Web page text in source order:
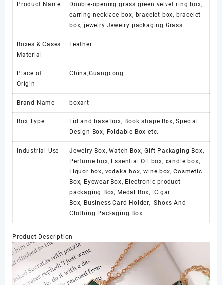
Product Name
Double-opening grass green velvet ring box,
earring necklace box, bracelet box, bracelet
box, jewelry Jewelry packaging Grass
Boxes & Cases
Material
Leather
Place of
Origin
China,Guangdong
Brand Name boxart
Box Type
Lid and base box, Book shape Box, Special
Design Box, Foldable Box etc.
Industrial Use
Jewelry Box, Watch Box, Gift Packaging Box,
Perfume box, Essential Oil box, candle box,
Liquor box, vodaka box, wine box, Cosmetic
Box, Eyewear Box, Electronic product
packaging Box, Medal Box, Cigar
Box, Business Card Holder, Shoes And
Clothing Packaging Box
Product Description